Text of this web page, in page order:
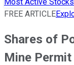
FREE ARTICLE
Shares of
Mine Permit